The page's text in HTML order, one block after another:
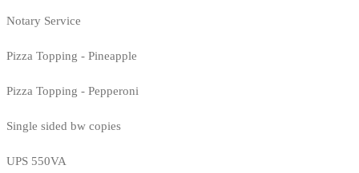
Notary Service
Pizza Topping - Pineapple
Pizza Topping - Pepperoni
Single sided bw copies
UPS 550VA